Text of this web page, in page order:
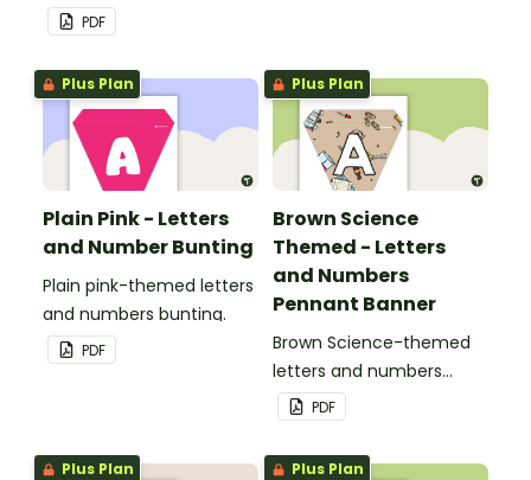
customized for
personalized bulletin
boards and signs in your
classroom.
PDF
Plus Plan
Plain Pink - Letters
and Number Bunting
Plain pink-themed letters
and numbers bunting.
PDF
Plus Plan
Brown Science
Themed - Letters
and Numbers
Pennant Banner
Brown Science-themed
letters and numbers
pennant banner.
PDF
Plus Plan Plus Plan